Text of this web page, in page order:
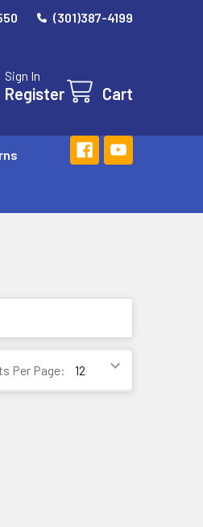
(301)387-4199
Sign In
Register Cart
Per Page: